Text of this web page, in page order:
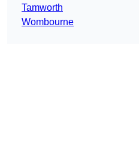
Tamworth
Wombourne